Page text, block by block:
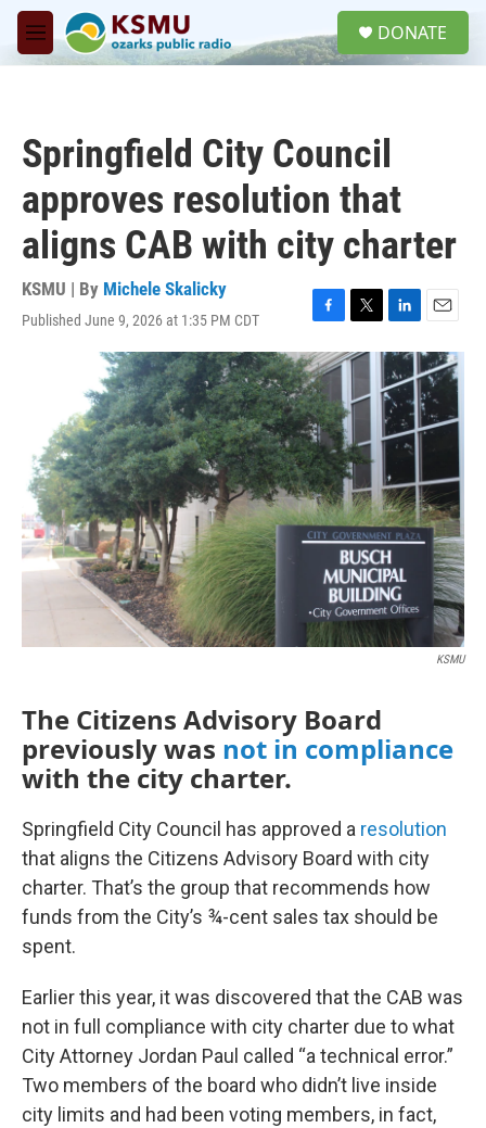
Skip to main content
M
e
DONATE
Springfield City Council
approves resolution that
aligns CAB with city charter
KSMU | By Michele Skalicky
Published June 9, 2026 at 1:35 PM CDT
F
a
c
e
b
o
o
k
T
w
i
t
t
r
L
i
n
k
e
d
I
E
m
a
i
KSMU
The Citizens Advisory Board
previously was not in compliance
with the city charter.
Springfield City Council has approved a resolution
that aligns the Citizens Advisory Board with city
charter. That’s the group that recommends how
funds from the City’s ¾-cent sales tax should be
spent.
Earlier this year, it was discovered that the CAB was
not in full compliance with city charter due to what
City Attorney Jordan Paul called “a technical error.”
Two members of the board who didn’t live inside
city limits and had been voting members, in fact,